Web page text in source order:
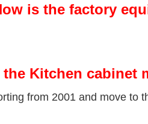
is the factory
Kitchen cabinet
from 2001 and move to